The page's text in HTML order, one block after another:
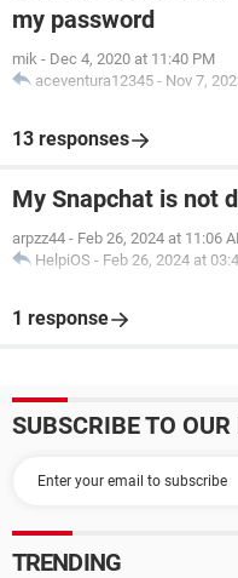
my password
mik - Dec 4, 2020 at 11:40 PM
aceventura12345 - Nov 7,
13 responses
My Snapchat is not
arpzz44 - Feb 26, 2024 at 11:06
HelpiOS - Feb 26, 2024 at
1 response
SUBSCRIBE TO
TRENDING